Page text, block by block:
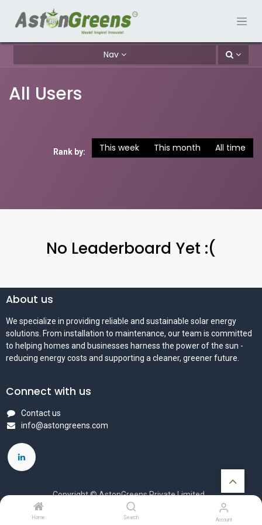
Home Search Account
Nav
All Users
Rank by: This week This month All time
No Leaderboard Yet :(
About us
We specialize in providing reliable and sustainable solar energy
solutions. From installation to maintenance, our team is committed
to helping homes and businesses harness the power of the sun -
reducing energy costs and supporting a cleaner, greener future.
Connect with us
Contact us
info@astongreens.com
Copyright © AstonGreens Private Limited
Powered by
- The #1 Open Source eCommerce